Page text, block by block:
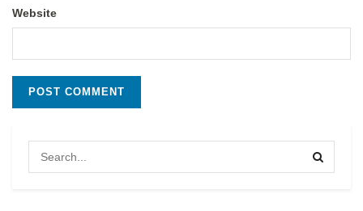
Website